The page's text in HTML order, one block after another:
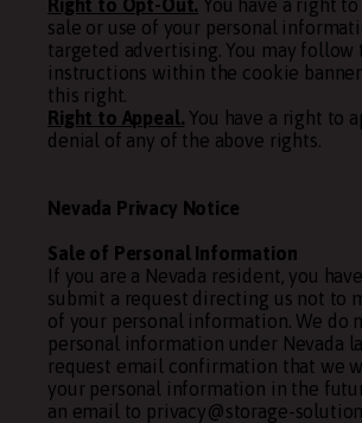
Right to Opt-Out. You have a right
sale or use of your personal
targeted advertising. You may follow
instructions within the cookie
this right.
Right to Appeal. You have a right to
denial of any of the above rights.
Nevada Privacy Notice
Sale of Personal Information
If you are a Nevada resident, you
submit a request directing us not to
of your personal information. We do
personal information under Nevada
request email confirmation that we
your personal information in the
an email to privacy@storage-